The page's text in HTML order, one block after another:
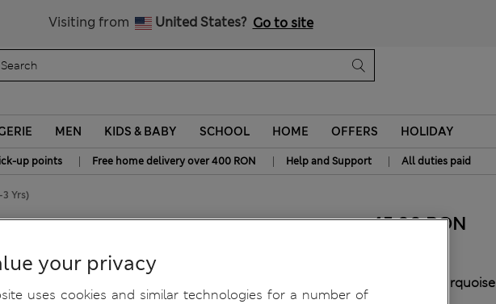
Visiting from United States? Go to site
MEN KIDS & BABY SCHOOL HOME OFFERS HOLIDAY
up points | Free home delivery over 400 RON | Help and Support | All duties paid
Yrs)
Yrs)
45.00 RON
Turquoise
your privacy
uses cookies and similar technologies for a number of